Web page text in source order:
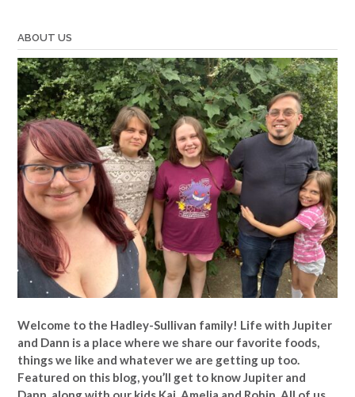
ABOUT US
Welcome to the Hadley-Sullivan family! Life with Jupiter
and Dann is a place where we share our favorite foods,
things we like and whatever we are getting up too.
Featured on this blog, you’ll get to know Jupiter and